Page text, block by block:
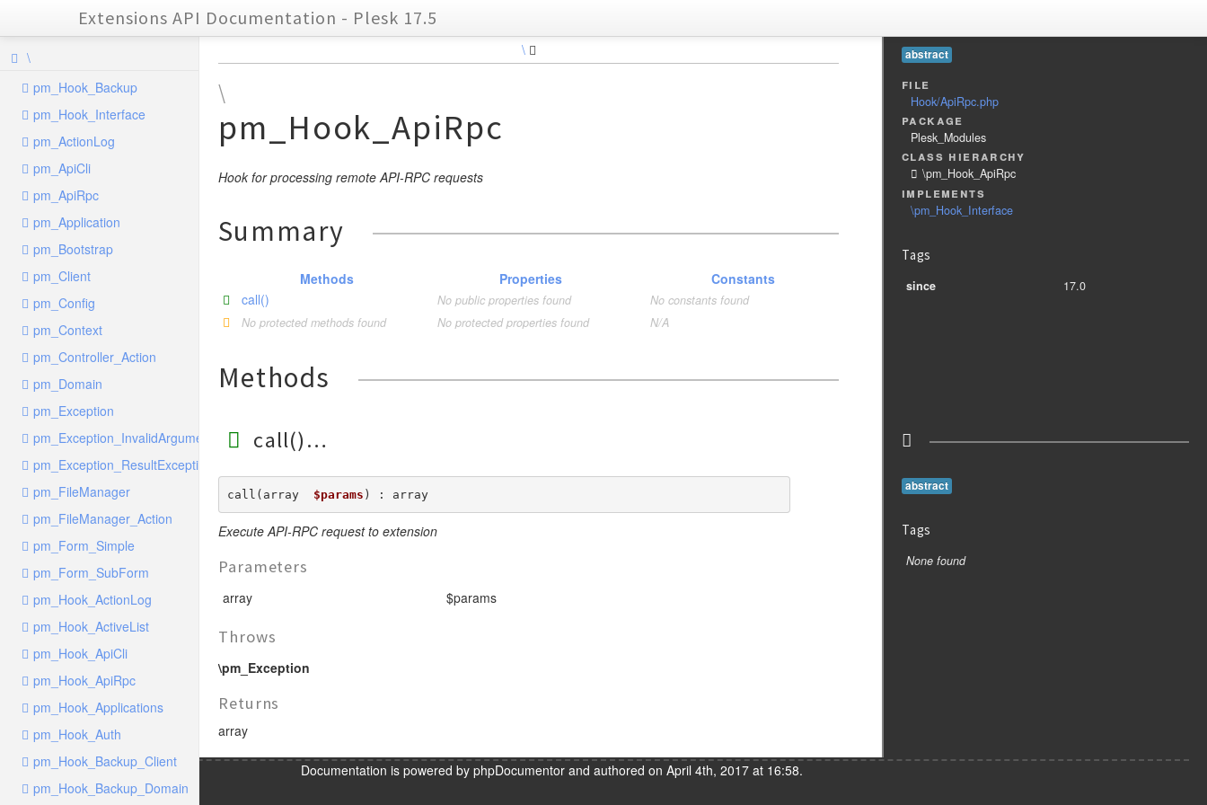
Extensions API Documentation - Plesk 17.5
\
pm_Hook_Backup
pm_Hook_Interface
pm_ActionLog
pm_ApiCli
pm_ApiRpc
pm_Application
pm_Bootstrap
pm_Client
pm_Config
pm_Context
pm_Controller_Action
pm_Domain
pm_Exception
pm_Exception_InvalidArgumentException
pm_Exception_ResultException
pm_FileManager
pm_FileManager_Action
pm_Form_Simple
pm_Form_SubForm
pm_Hook_ActionLog
pm_Hook_ActiveList
pm_Hook_ApiCli
pm_Hook_ApiRpc
pm_Hook_Applications
pm_Hook_Auth
pm_Hook_Backup_Client
pm_Hook_Backup_Domain
\
\
pm_Hook_ApiRpc
Hook for processing remote API-RPC requests
Summary
Methods Properties
Constants
call()
No public properties found
No constants found
No protected methods found
No protected properties found N/A
abstract
file
Hook/ApiRpc.php
package
Plesk_Modules
class hierarchy
\pm_Hook_ApiRpc
implements
\pm_Hook_Interface
Tags
since 17.0
Methods
call()
call(array $params ) : array
Execute API-RPC request to extension
Parameters
array $params
Throws
\pm_Exception
Returns
array
abstract
Tags
None found
Documentation is powered byphpDocumentorand authored on April 4th, 2017 at 16:58.